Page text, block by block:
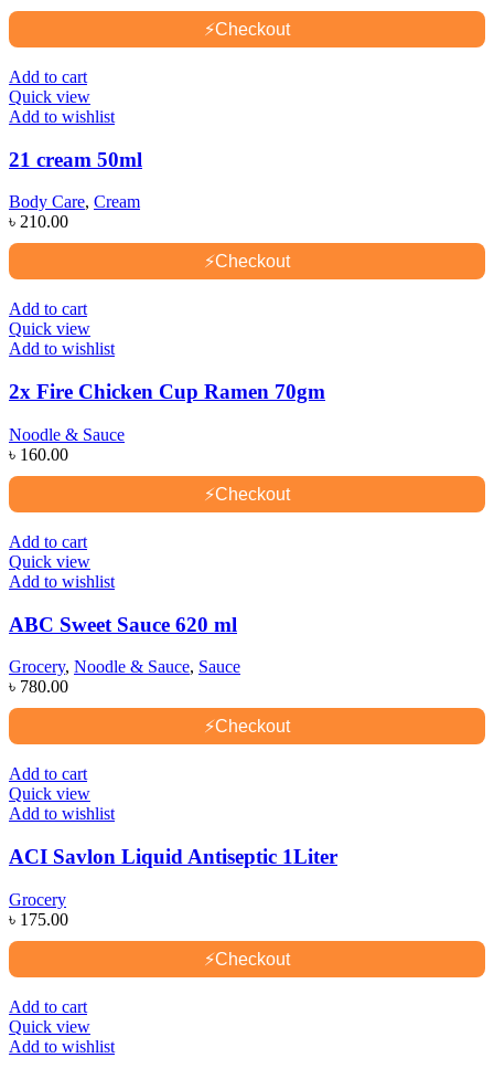
⚡Checkout
Add to cart
Quick view
Add to wishlist
21 cream 50ml
Body Care, Cream
৳ 210.00
⚡Checkout
Add to cart
Quick view
Add to wishlist
2x Fire Chicken Cup Ramen 70gm
Noodle & Sauce
৳ 160.00
⚡Checkout
Add to cart
Quick view
Add to wishlist
ABC Sweet Sauce 620 ml
Grocery, Noodle & Sauce, Sauce
৳ 780.00
⚡Checkout
Add to cart
Quick view
Add to wishlist
ACI Savlon Liquid Antiseptic 1Liter
Grocery
৳ 175.00
⚡Checkout
Add to cart
Quick view
Add to wishlist